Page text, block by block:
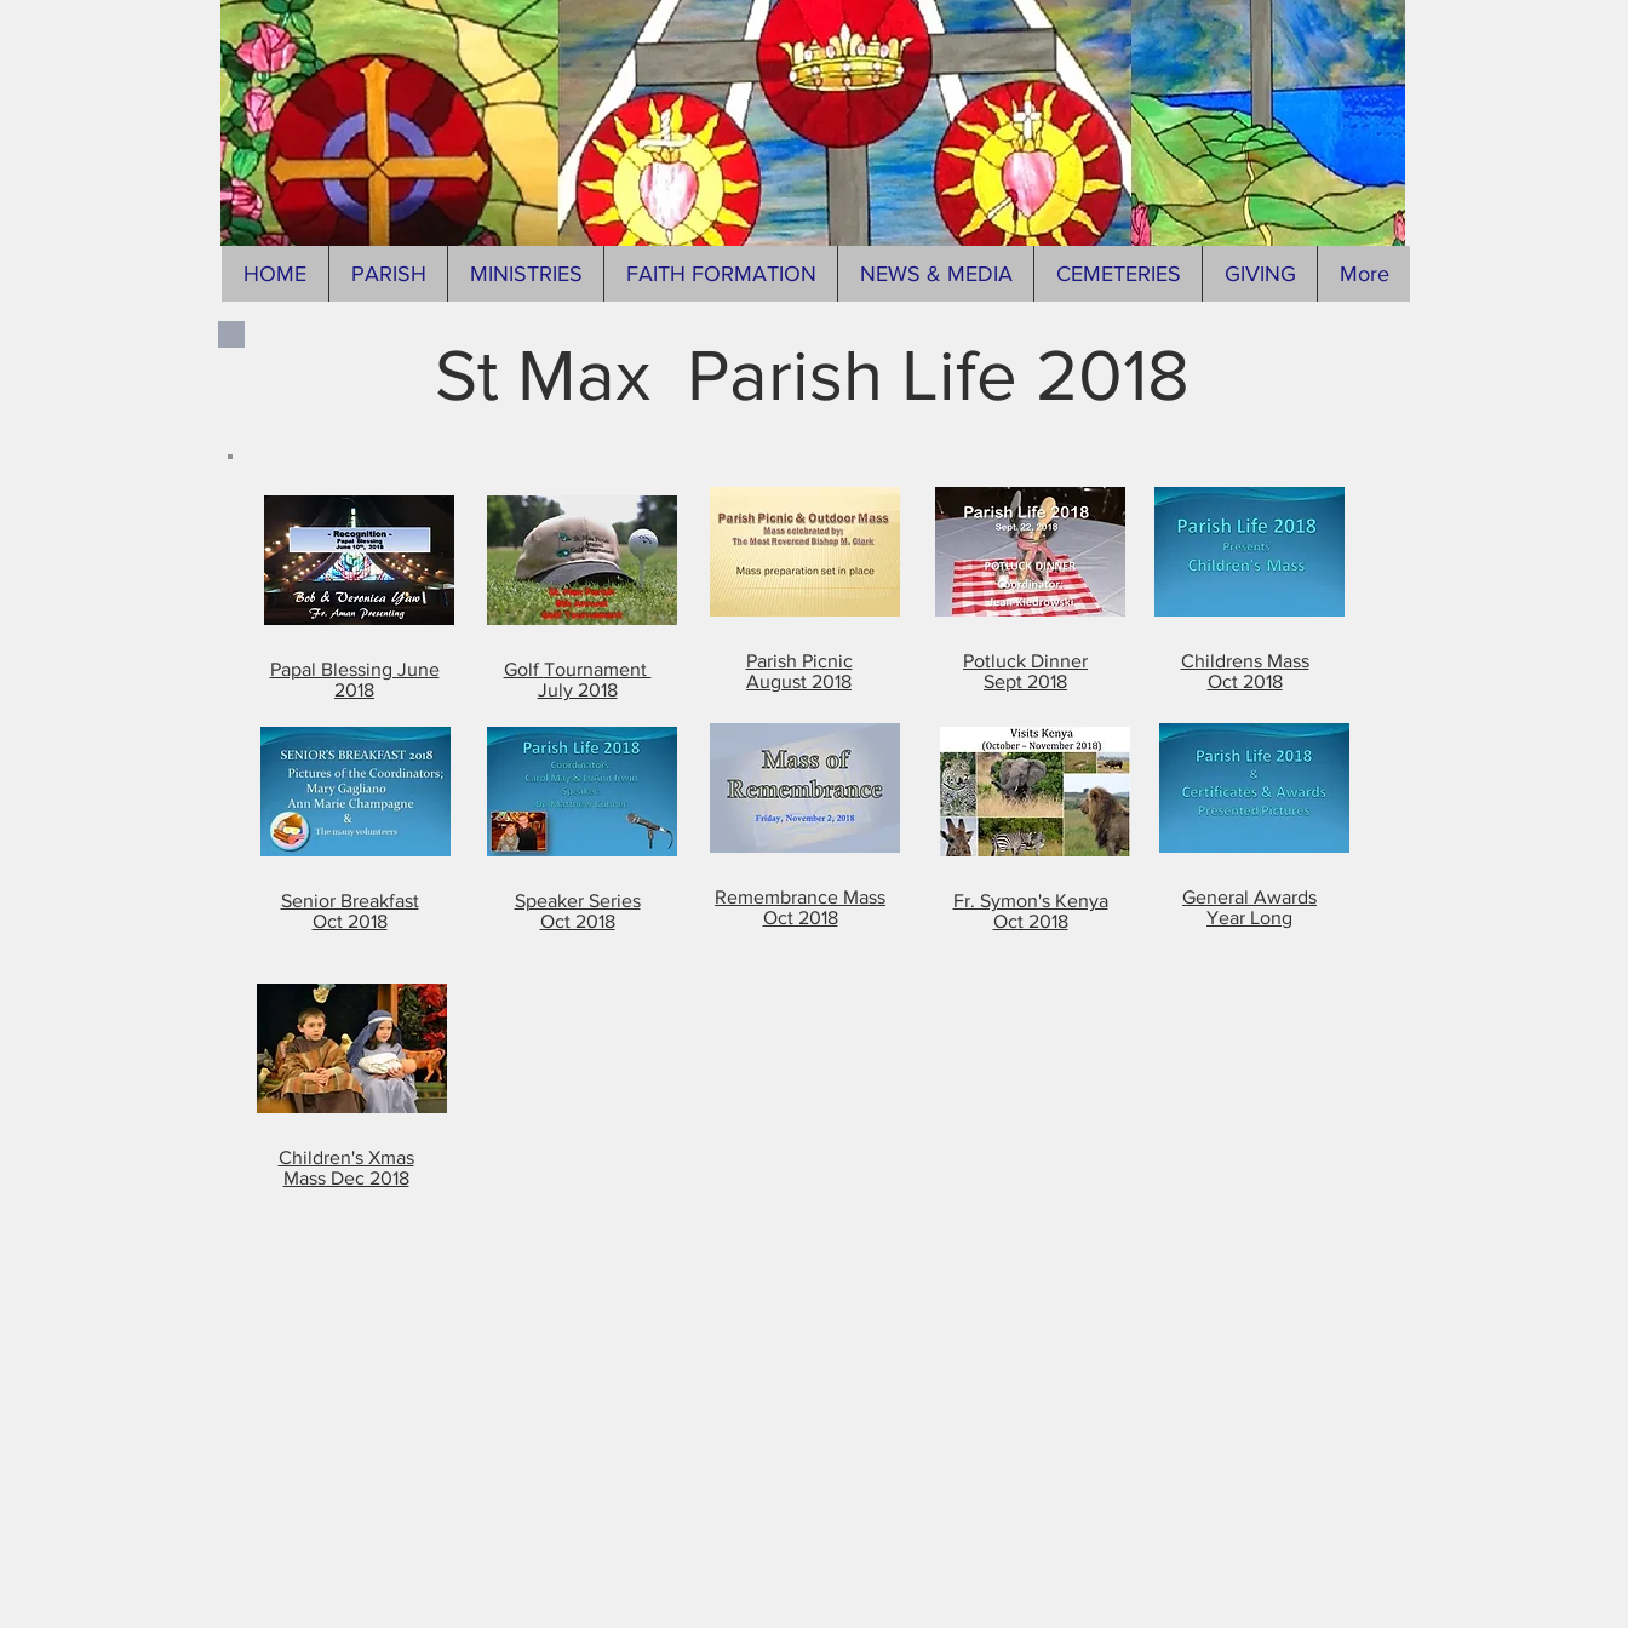
HOME PARISH MINISTRIES FAITH FORMATION NEWS & MEDIA CEMETERIES GIVING More
St Max Parish Life 2018
Papal Blessing June
2018
GolfTournament
July 2018
Parish Picnic
August 2018
Senior Breakfast
Oct 2018
Speaker Series
Oct 2018
Remembrance Mass
Oct 2018
Potluck Dinner
Sept 2018
Childrens Mass
Oct 2018
Fr. Symon's Kenya
Oct 2018
General Awards
Year Long
Children's Xmas
Mass Dec 2018